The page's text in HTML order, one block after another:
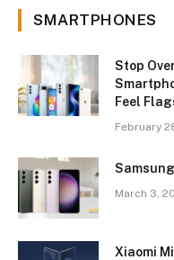
SMARTPHONES
Stop
Feel
February
March 3,
Xiaomi